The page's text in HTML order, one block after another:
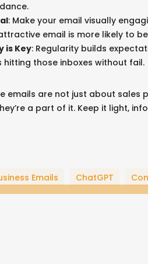
: Make your email visually
email is more likely to
is Key: Regularity builds
hitting those inboxes without fail.
emails are not just about sales
a part of it. Keep it light,
Emails ChatGPT
Privacy
Compton